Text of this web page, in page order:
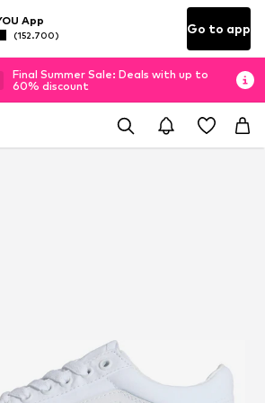
App
(152.700) Go to app
Final Summer Sale: Deals with up to
60% discount